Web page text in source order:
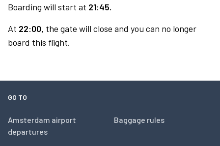
Boarding will start at 21:45.
At 22:00, the gate will close and you can no longer
board this flight.
GO TO
Amsterdam airport
departures
Baggage rules